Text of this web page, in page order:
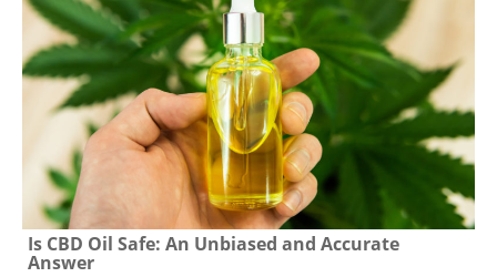
Is CBD Oil Safe: An Unbiased and Accurate
Answer